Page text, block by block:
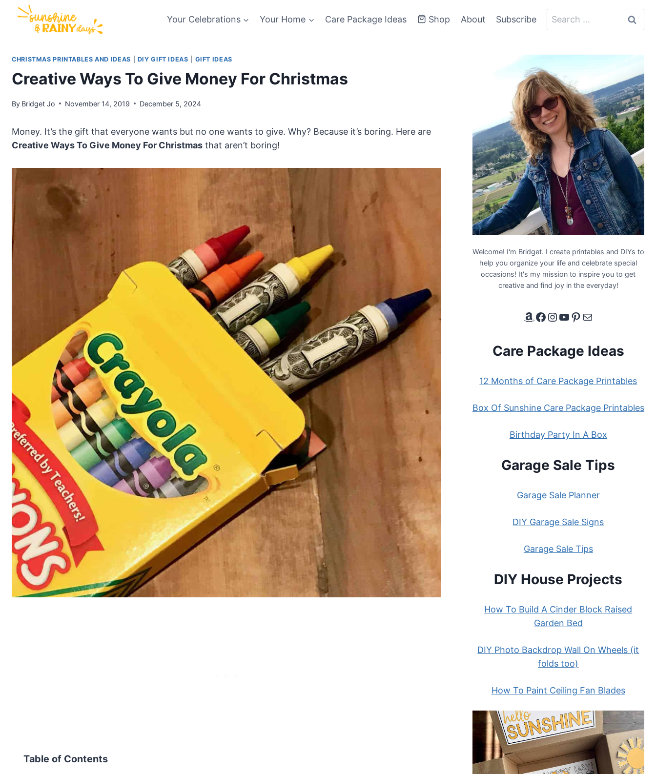
Your Celebrations Your Home Care Package Ideas Shop About Subscribe
Search
for:
CHRISTMAS PRINTABLES AND IDEAS DIY GIFT IDEAS GIFT IDEAS
Creative Ways To Give Money For Christmas
By Bridget Jo November 14, 2019 December 5, 2024
Money. It’s the gift that everyone wants but no one wants to give. Why? Because it’s boring. Here are
Creative Ways To Give Money For Christmas that aren’t boring!
Table of Contents
Welcome! I'm Bridget. I create printables and DIYs to
help you organize your life and celebrate special
occasions! It's my mission to inspire you to get
creative and find joy in the everyday!
Amazon Affiliate LinkFacebook
Instagram
YouTube
Pinterest
Email
Care Package Ideas
12 Months of Care Package Printables
Box Of Sunshine Care Package Printables
Birthday Party In A Box
Garage Sale Tips
Garage Sale Planner
DIY Garage Sale Signs
Garage Sale Tips
DIY House Projects
How To Build A Cinder Block Raised
Garden Bed
DIY Photo Backdrop Wall On Wheels (it
folds too)
How To Paint Ceiling Fan Blades